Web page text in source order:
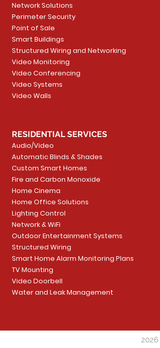
Network Solutions
Perimeter Security
Point of Sale
Smart Buildings
Structured Wiring and Networking
Video Monitoring
Video Conferencing
Video Systems
Video Walls
RESIDENTIAL SERVICES
Audio/Video
Automatic Blinds & Shades
Custom Smart Homes
Fire and Carbon Monoxide
Home Cinema
Home Office Solutions
Lighting Control
Network & WiFi
Outdoor Entertainment Systems
Structured Wiring
Smart Home Alarm Monitoring Plans
TV Mounting
Video Doorbell
Water and Leak Management
2026